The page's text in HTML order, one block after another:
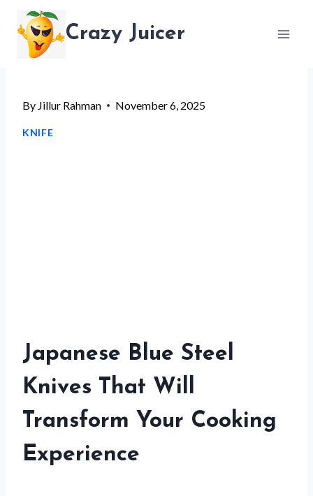
content
Crazy Juicer
By Jillur Rahman November 6, 2025
KNIFE
Japanese Blue Steel
Knives That Will
Transform Your Cooking
Experience